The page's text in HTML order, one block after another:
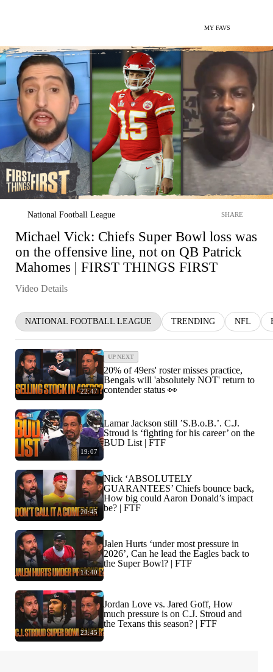
MY FAVS
National Football League SHARE
Michael Vick: Chiefs Super Bowl loss was
on the offensive line, not on QB Patrick
Mahomes | FIRST THINGS FIRST
Video Details
NATIONAL FOOTBALL LEAGUE TRENDING NFL
22:47
UP NEXT
20% of 49ers' roster misses practice,
Bengals will 'absolutely NOT' return to
contender status 👀
19:07
Lamar Jackson still ’S.B.o.B.’. C.J.
Stroud is ‘fighting for his career’ on the
BUD List | FTF
20:45
Nick ‘ABSOLUTELY
GUARANTEES’ Chiefs bounce back,
How big could Aaron Donald’s impact
be? | FTF
14:40
Jalen Hurts ‘under most pressure in
2026’, Can he lead the Eagles back to
the Super Bowl? | FTF
23:45
Jordan Love vs. Jared Goff, How
much pressure is on C.J. Stroud and
the Texans this season? | FTF